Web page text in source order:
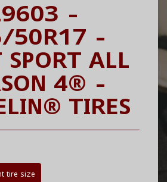
-
50R17 -
SPORT ALL
4® -
TIRES
tire size